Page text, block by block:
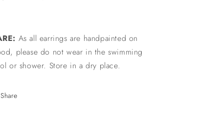
As all earrings are handpainted on
please do not wear in the swimming
or shower. Store in a dry place.
Share